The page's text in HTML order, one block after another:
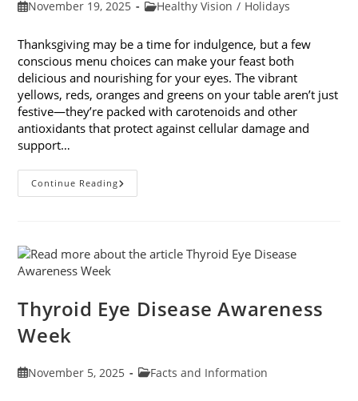
PostNovember 19, 2025
PostHealthy Vision / Holidays
Thanksgiving may be a time for indulgence, but a few
conscious menu choices can make your feast both
delicious and nourishing for your eyes. The vibrant
yellows, reds, oranges and greens on your table aren’t just
festive—they’re packed with carotenoids and other
antioxidants that protect against cellular damage and
support…
Continue ReadingEye-
Healthy
Thyroid Eye Disease Awareness
Week
PostNovember 5, 2025
PostFacts and Information